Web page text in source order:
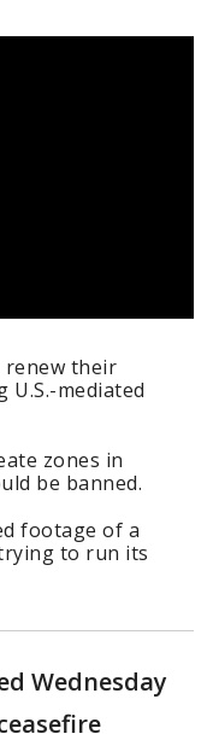
renew their
mediated
zones in
be banned.
footage of a
to run its
Wednesday